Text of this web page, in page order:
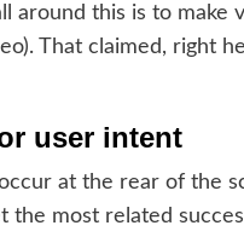
around this is to
That claimed, right
user intent
at the rear of the
the most related